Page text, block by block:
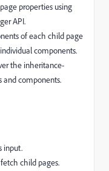
properties using
API.
of each child page
components.
the inheritance-
and components.
input.
child pages.